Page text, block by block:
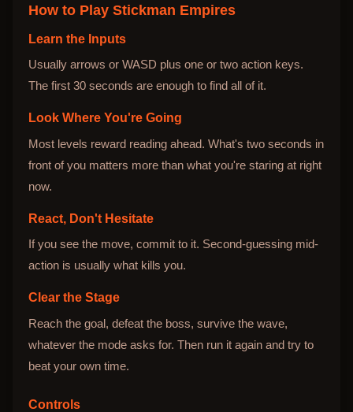
How to Play Stickman Empires
Learn the Inputs
Usually arrows or WASD plus one or two action keys.
The first 30 seconds are enough to find all of it.
Look Where You're Going
Most levels reward reading ahead. What's two seconds in
front of you matters more than what you're staring at right
now.
React, Don't Hesitate
If you see the move, commit to it. Second-guessing mid-
action is usually what kills you.
Clear the Stage
Reach the goal, defeat the boss, survive the wave,
whatever the mode asks for. Then run it again and try to
beat your own time.
Controls